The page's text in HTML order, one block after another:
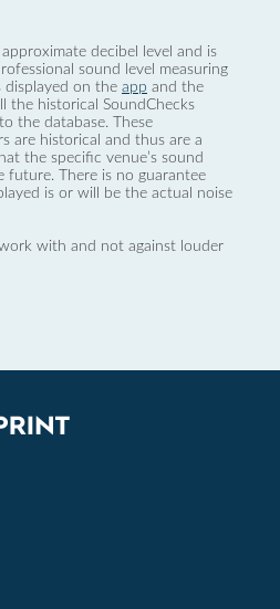
decibel level and is
sound level measuring
displayed on the app and the
the historical SoundChecks
the database. These
are historical and thus are a
the specific venue’s sound
future. There is no guarantee
is or will be the actual noise
with and not against louder